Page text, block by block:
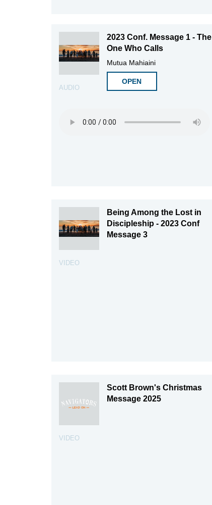
AUDIO
2023 Conf. Message 1 - The
One Who Calls
Mutua Mahiaini
OPEN
VIDEO
Being Among the Lost in
Discipleship - 2023 Conf
Message 3
VIDEO
Scott Brown's Christmas
Message 2025